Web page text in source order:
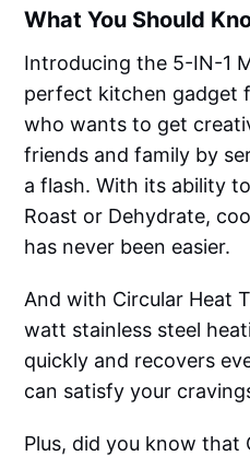
What You Should
Introducing the 5-IN-1
perfect kitchen gadget
who wants to get
friends and family by
a flash. With its ability
Roast or Dehydrate,
has never been easier.
And with Circular Heat
watt stainless steel
quickly and recovers
can satisfy your
Plus, did you know that